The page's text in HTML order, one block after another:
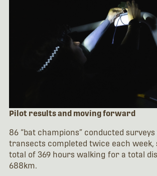
Pilot results and moving forward
86 “bat champions” conducted
transects completed twice each week,
total of 369 hours walking for a total
688km.